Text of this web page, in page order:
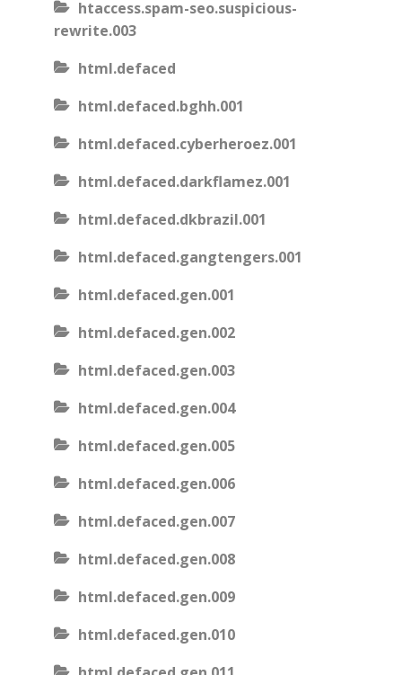
htaccess.spam-seo.suspicious-
rewrite.003
html.defaced
html.defaced.bghh.001
html.defaced.cyberheroez.001
html.defaced.darkflamez.001
html.defaced.dkbrazil.001
html.defaced.gangtengers.001
html.defaced.gen.001
html.defaced.gen.002
html.defaced.gen.003
html.defaced.gen.004
html.defaced.gen.005
html.defaced.gen.006
html.defaced.gen.007
html.defaced.gen.008
html.defaced.gen.009
html.defaced.gen.010